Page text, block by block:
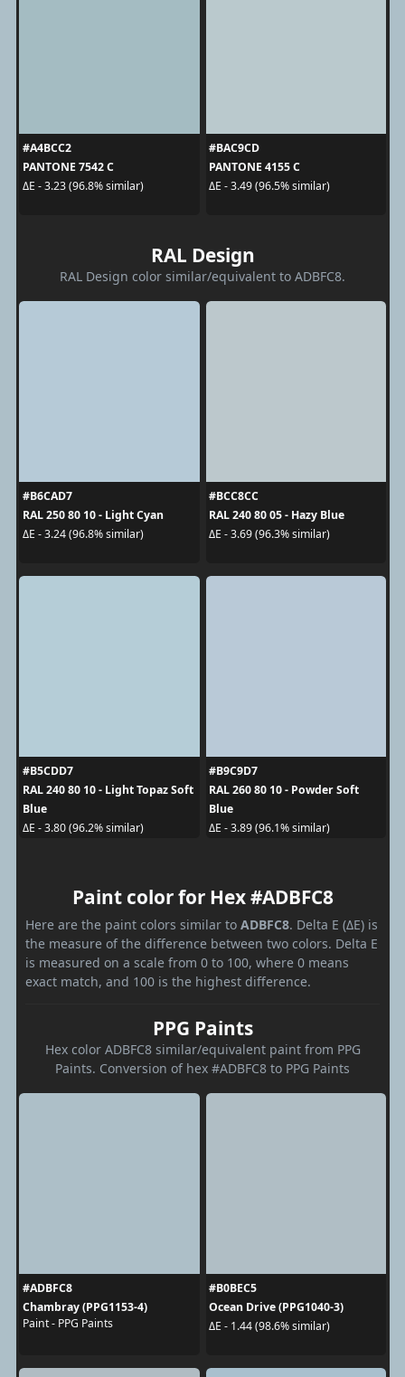
#A4BCC2
PANTONE 7542 C
ΔE - 3.23 (96.8% similar)
#BAC9CD
PANTONE 4155 C
ΔE - 3.49 (96.5% similar)
RAL Design
RAL Design color similar/equivalent to ADBFC8.
#B6CAD7
RAL 250 80 10 - Light Cyan
ΔE - 3.24 (96.8% similar)
#BCC8CC
RAL 240 80 05 - Hazy Blue
ΔE - 3.69 (96.3% similar)
#B5CDD7
RAL 240 80 10 - Light Topaz Soft
Blue
ΔE - 3.80 (96.2% similar)
#B9C9D7
RAL 260 80 10 - Powder Soft
Blue
ΔE - 3.89 (96.1% similar)
Paint color for Hex #ADBFC8
Here are the paint colors similar to ADBFC8. Delta E (ΔE) is
the measure of the difference between two colors. Delta E
is measured on a scale from 0 to 100, where 0 means
exact match, and 100 is the highest difference.
PPG Paints
Hex color ADBFC8 similar/equivalent paint from PPG
Paints. Conversion of hex #ADBFC8 to PPG Paints
#ADBFC8
Chambray (PPG1153-4)
Paint - PPG Paints
#B0BEC5
Ocean Drive (PPG1040-3)
ΔE - 1.44 (98.6% similar)